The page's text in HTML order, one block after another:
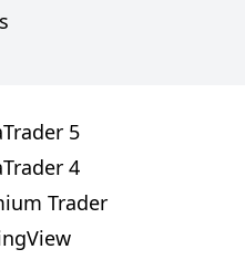
5
4
Trader